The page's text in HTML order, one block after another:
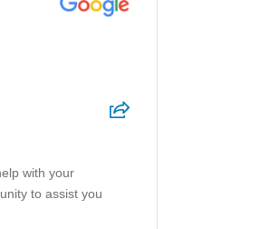
with your
to assist you